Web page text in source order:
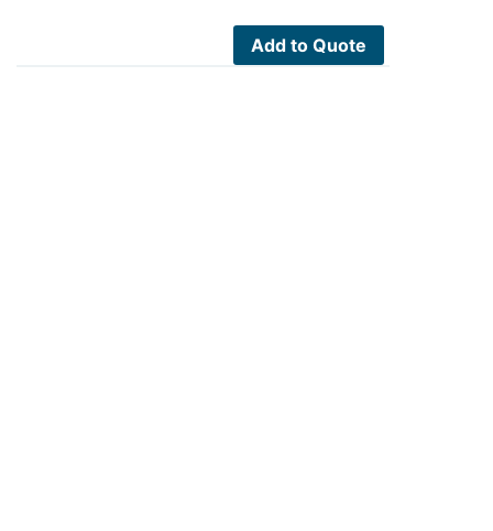
Add to Quote